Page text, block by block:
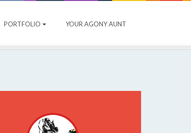
PORTFOLIO YOUR AGONY AUNT